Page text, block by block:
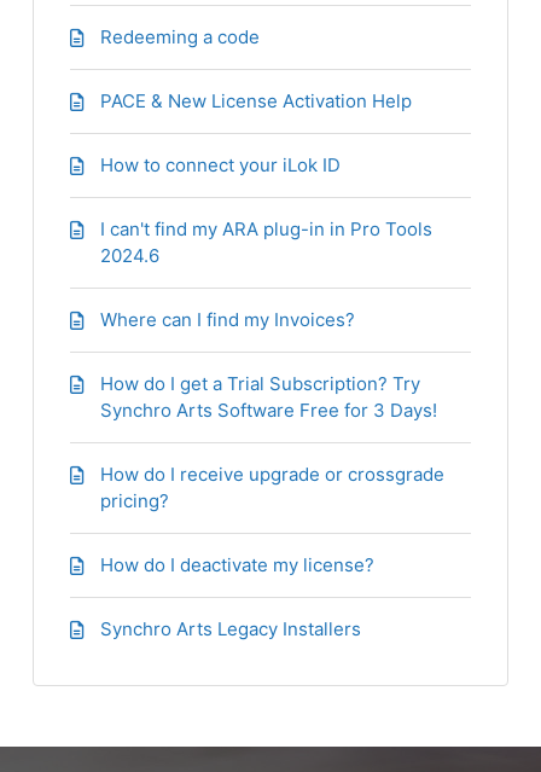
Redeeming a code
PACE & New License Activation Help
How to connect your iLok ID
I can't find my ARA plug-in in Pro Tools
2024.6
Where can I find my Invoices?
How do I get a Trial Subscription? Try
Synchro Arts Software Free for 3 Days!
How do I receive upgrade or crossgrade
pricing?
How do I deactivate my license?
Synchro Arts Legacy Installers